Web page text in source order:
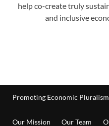
help co-create truly
and inclusive
Promoting Economic
Our Mission Our Team